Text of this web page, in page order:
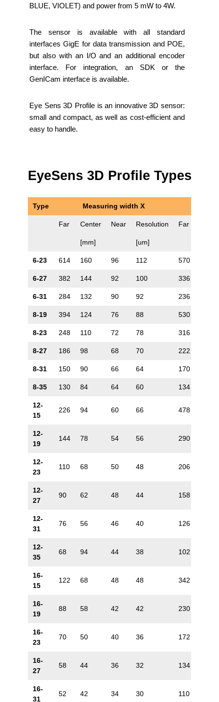
BLUE, VIOLET) and power from 5 mW to 4W.
The sensor is available with all standard
interfaces GigE for data transmission and POE,
but also with an I/O and an additional encoder
interface. For integration, an SDK or the
GenICam interface is available.
Eye Sens 3D Profile is an innovative 3D sensor:
small and compact, as well as cost-efficient and
easy to handle.
EyeSens 3D Profile Types
Type Measuring width X
Far Center Near Resolution Far
[mm] [um]
6-23 614 160 96 112 570
6-27 382 144 92 100 336
6-31 284 132 90 92 236
8-19 394 124 76 88 530
8-23 248 110 72 78 316
8-27 186 98 68 70 222
8-31 150 90 66 64 170
8-35 130 84 64 60 134
12-
15
226 94 60 66 478
12-
19
144 78 54 56 290
12-
23
110 68 50 48 206
12-
27
90 62 48 44 158
12-
31
76 56 46 40 126
12-
35
68 94 44 38 102
16-
15
122 68 48 48 342
16-
19
88 58 42 42 230
16-
23
70 50 40 36 172
16-
27
58 44 36 32 134
16-
31
52 42 34 30 110